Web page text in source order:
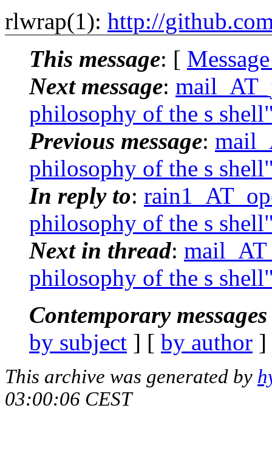
rlwrap(1): http://
This message: [
Next message:
philosophy of the s
Previous message:
philosophy of the s
In reply to:
philosophy of the s
Next in thread:
philosophy of the s
Contemporary
by subject ] [ by author
This archive was generated by
03:00:06 CEST